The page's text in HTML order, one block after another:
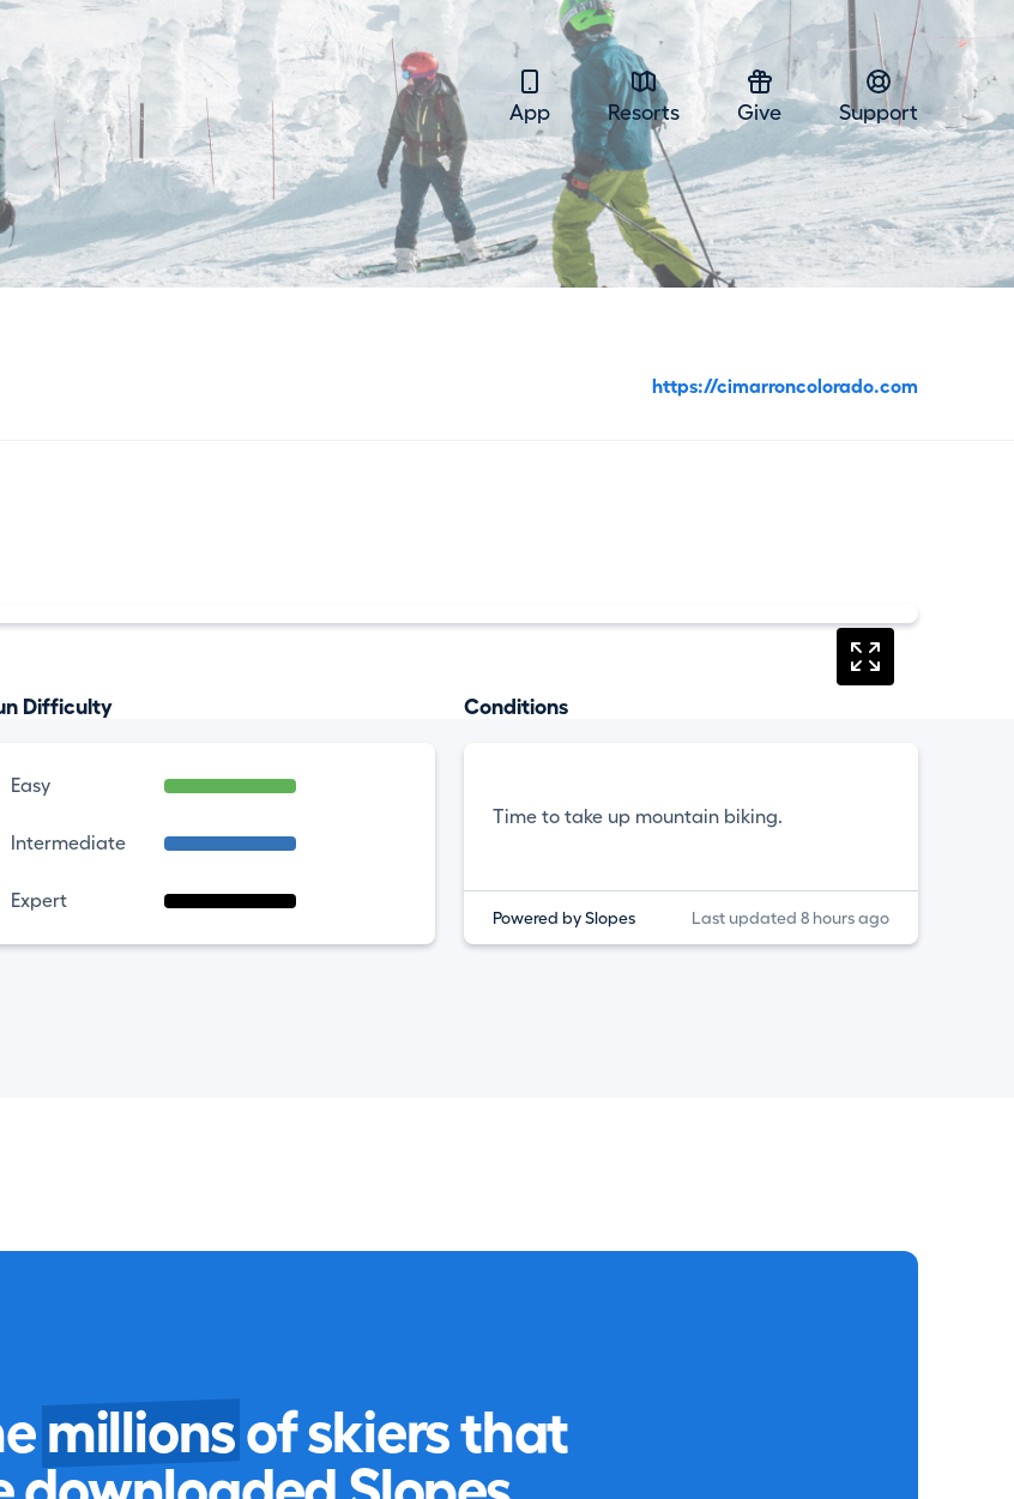
App Resorts Give Support
https://cimarroncolorado.com
Difficulty
Easy
Intermediate
Expert
Conditions
Time to take up mountain biking.
Powered by Slopes Last updated 8 hours ago
millions of skiers that